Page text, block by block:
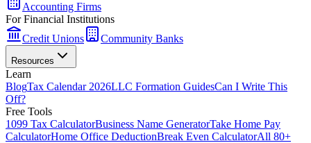
Accounting Firms
For Financial Institutions
Credit Unions
Community Banks
Resources
Learn
BlogTax Calendar 2026LLC Formation GuidesCan I Write This
Off?
Free Tools
1099 Tax CalculatorBusiness Name GeneratorTake Home Pay
CalculatorHome Office DeductionBreak Even CalculatorAll 80+